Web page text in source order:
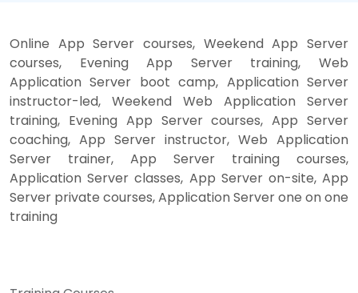
Online App Server courses, Weekend App Server
courses, Evening App Server training, Web
Application Server boot camp, Application Server
instructor-led, Weekend Web Application Server
training, Evening App Server courses, App Server
coaching, App Server instructor, Web Application
Server trainer, App Server training courses,
Application Server classes, App Server on-site, App
Server private courses, Application Server one on one
training